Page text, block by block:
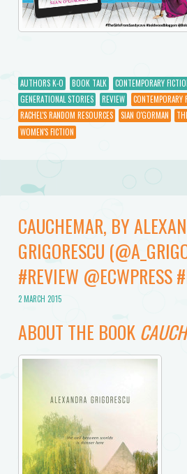
AUTHORS K-O BOOK TALK CONTEMPORARY
GENERATIONAL STORIES
REVIEW CONTEMPORARY
RACHEL'S RANDOM RESOURCES
SIAN O'GORMAN
WOMEN'S FICTION
CAUCHEMAR, BY
GRIGORESCU
#REVIEW @ECWPRESS
2 MARCH 2015
ABOUT THE BOOK